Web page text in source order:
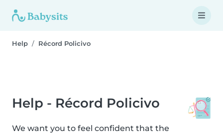
Help Récord Policivo
Help - Récord Policivo
We want you to feel confident that the